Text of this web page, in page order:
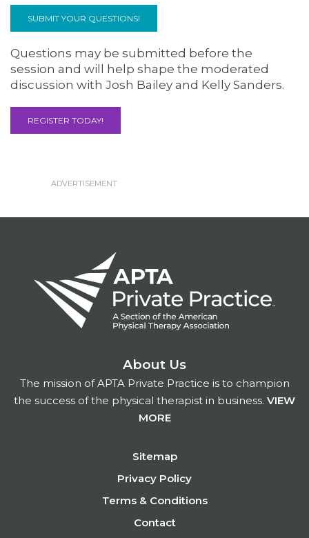
SUBMIT YOUR QUESTIONS!
Questions may be submitted before the
session and will help shape the moderated
discussion with Josh Bailey and Kelly Sanders.
REGISTER TODAY!
About Us
The mission of APTA Private Practice is to champion
the success of the physical therapist in business. VIEW
MORE
Sitemap
Privacy Policy
Terms & Conditions
Contact